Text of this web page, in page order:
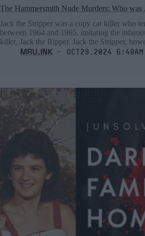
The Hammersmith Nude Murders: Who was
Jack the Stripper was a copy cat killer who
between 1964 and 1965, imitating the
killer, Jack the Ripper. Jack the Stripper,
MRU.INK ⬝ Oct29,2024 6:48am